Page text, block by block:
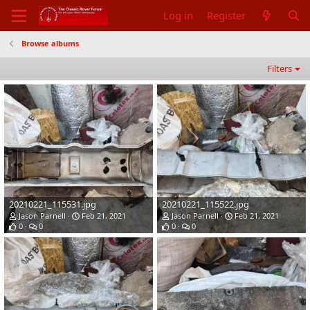
Log in Register
Browse albums
Filters
20210221_115531.jpg
Jason Parnell
Feb 21, 2021
0
0
20210221_115522.jpg
Jason Parnell
Feb 21, 2021
0
0